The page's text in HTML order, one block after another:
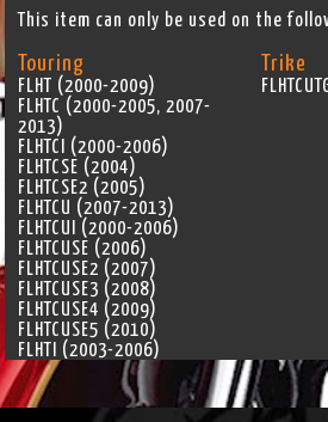
This item can only be used on the
Touring
FLHT (2000-2009)
FLHTC (2000-2005, 2007-
2013)
FLHTCI (2000-2006)
FLHTCSE (2004)
FLHTCSE2 (2005)
FLHTCU (2007-2013)
FLHTCUI (2000-2006)
FLHTCUSE (2006)
FLHTCUSE2 (2007)
FLHTCUSE3 (2008)
FLHTCUSE4 (2009)
FLHTCUSE5 (2010)
FLHTI (2003-2006)
FLHTK (2010-2013)
FLHX (2006-2013)
FLHXI (2006)
Trike